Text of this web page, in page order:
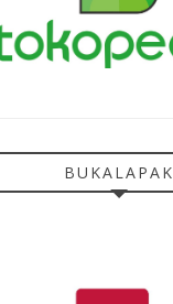
BUKALAPAK